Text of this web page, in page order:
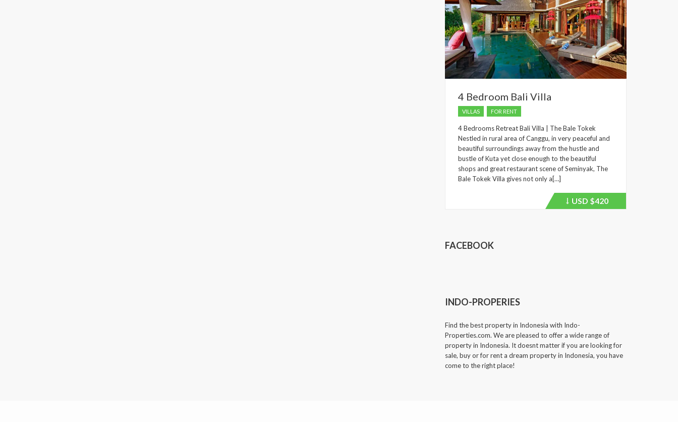
4 Bedroom Bali Villa
VILLAS FOR RENT
4 Bedrooms Retreat Bali Villa | The Bale Tokek
Nestled in rural area of Canggu, in very peaceful and
beautiful surroundings away from the hustle and
bustle of Kuta yet close enough to the beautiful
shops and great restaurant scene of Seminyak, The
Bale Tokek Villa gives not only a[…]
Price
USD $420
FACEBOOK
INDO-PROPERIES
Find the best property in Indonesia with Indo-
Properties.com. We are pleased to offer a wide range of
property in Indonesia. It doesnt matter if you are looking for
sale, buy or for rent a dream property in Indonesia, you have
come to the right place!